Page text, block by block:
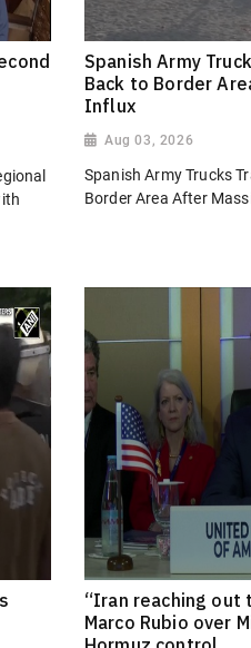
Spanish Army
Back to Border
Influx
Aug 03, 2026
Spanish Army Trucks
Border Area After
“Iran reaching out
Marco Rubio over